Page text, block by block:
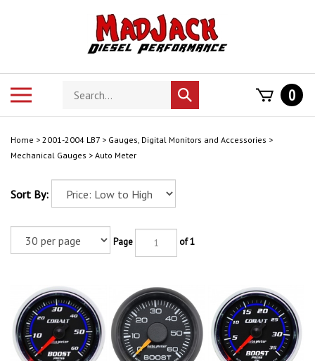
Search
store
Submit
search
0
Home > 2001-2004 LB7 > Gauges, Digital Monitors and Accessories >
Mechanical Gauges > Auto Meter
Sort By:
Page of 1